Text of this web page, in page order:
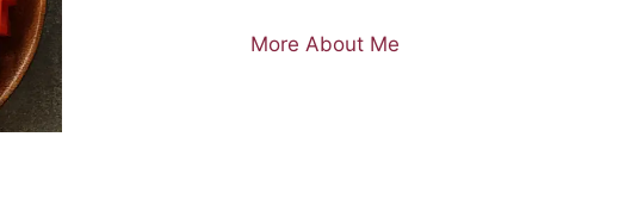
More About Me